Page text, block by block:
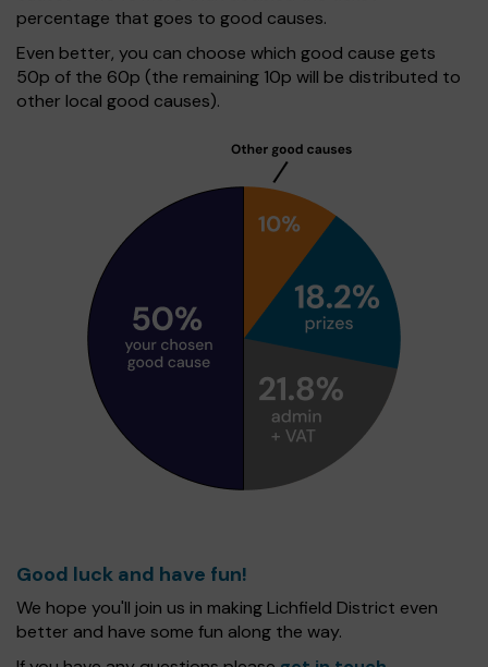
percentage that goes to good causes.
Even better, you can choose which good cause gets
50p of the 60p (the remaining 10p will be distributed to
other local good causes).
Good luck and have fun!
We hope you'll join us in making Lichfield District even
better and have some fun along the way.